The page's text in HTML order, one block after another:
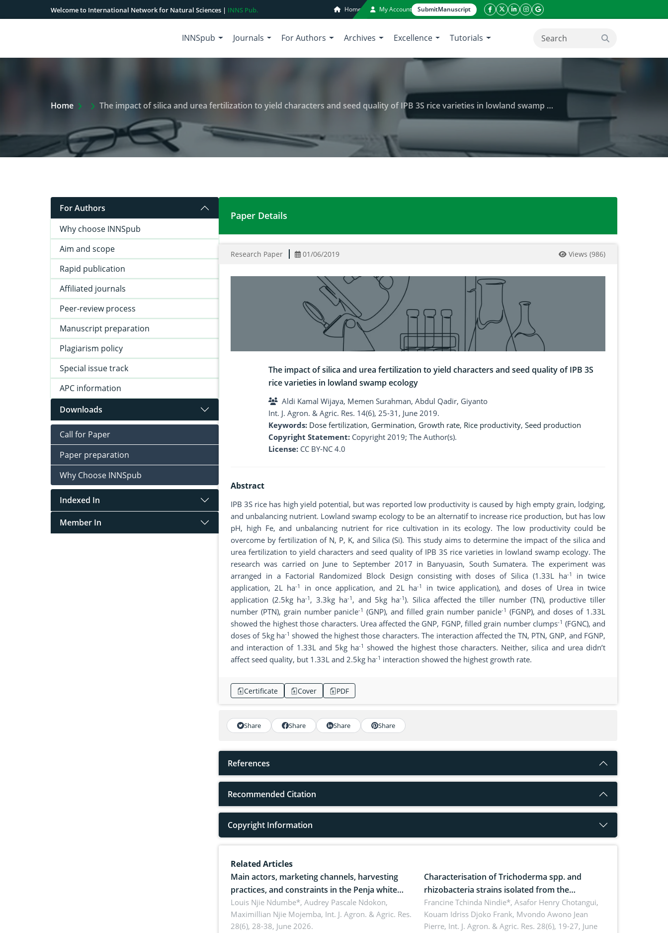
Welcome to International Network for Natural Sciences | INNS Pub. Home My Account SubmitManuscript
facebook icon
twitter icon
linkeding icon
instagram icon
google icon
INNSpub Journals For Authors Archives Excellence Tutorials search button
Home Extra Arrow Show
The impact of silica and urea fertilization to yield characters and seed quality of IPB 3S rice varieties in lowland swamp ecology
For Authors
Why choose INNSpub
Aim and scope
Rapid publication
Affiliated journals
Peer-review process
Manuscript preparation
Plagiarism policy
Special issue track
APC information
Downloads
Call for Paper
Paper preparation
Why Choose INNSpub
Indexed In
Member In
The impact of silica and urea fertilization to yield characters and seed quality of IPB 3S rice varieties
Paper Details
Research Paper 01/06/2019 Views (986)
The impact of silica and urea fertilization to yield characters and seed quality of IPB 3S
rice varieties in lowland swamp ecology
Aldi Kamal Wijaya, Memen Surahman, Abdul Qadir, Giyanto
Int. J. Agron. & Agric. Res. 14(6), 25-31, June 2019.
Keywords: Dose fertilization, Germination, Growth rate, Rice productivity, Seed production
Copyright Statement: Copyright 2019; The Author(s).
License: CC BY-NC 4.0
Abstract
IPB 3S rice has high yield potential, but was reported low productivity is caused by high empty grain, lodging,
and unbalancing nutrient. Lowland swamp ecology to be an alternatif to increase rice production, but has low
pH, high Fe, and unbalancing nutrient for rice cultivation in its ecology. The low productivity could be
overcome by fertilization of N, P, K, and Silica (Si). This study aims to determine the impact of the silica and
urea fertilization to yield characters and seed quality of IPB 3S rice varieties in lowland swamp ecology. The
research was carried on June to September 2017 in Banyuasin, South Sumatera. The experiment was
arranged in a Factorial Randomized Block Design consisting with doses of Silica (1.33L ha-1
in twice
application, 2L ha-1 in once application, and 2L ha-1
in twice application), and doses of Urea in twice
application (2.5kg ha-1 , 3.3kg ha-1 , and 5kg ha-1). Silica affected the tiller number (TN), productive tiller
number (PTN), grain number panicle-1 (GNP), and filled grain number panicle-1 (FGNP), and doses of 1.33L
showed the highest those characters. Urea affected the GNP, FGNP, filled grain number clumps-1 (FGNC), and
doses of 5kg ha-1 showed the highest those characters. The interaction affected the TN, PTN, GNP, and FGNP,
and interaction of 1.33L and 5kg ha-1 showed the highest those characters. Neither, silica and urea didn’t
affect seed quality, but 1.33L and 2.5kg ha-1 interaction showed the highest growth rate.
Certificate Cover PDF
Share Share Share Share
References
Recommended Citation
Copyright Information
Related Articles
Main actors, marketing channels, harvesting
practices, and constraints in the Penja white
pepper value chain, Cameroon
Louis Njie Ndumbe*, Audrey Pascale Ndokon,
Maximillian Njie Mojemba, Int. J. Agron. & Agric. Res.
28(6), 28-38, June 2026.
Characterisation of Trichoderma spp. and
rhizobacteria strains isolated from the
rhizosphere of strawberry (Fragaria × ananassa
Duch.) in the Menoua Division, Western
Cameroon
Francine Tchinda Nindie*, Asafor Henry Chotangui,
Kouam Idriss Djoko Frank, Mvondo Awono Jean
Pierre, Int. J. Agron. & Agric. Res. 28(6), 19-27, June